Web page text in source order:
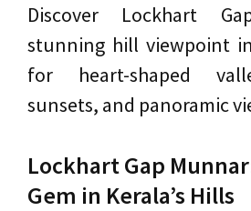
Discover Lockhart
stunning hill viewpoint
for heart-shaped
sunsets, and panoramic
Lockhart Gap
Gem in Kerala’s Hills